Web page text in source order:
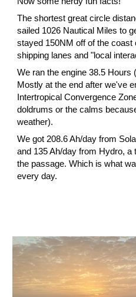
The shortest great circle
sailed 1026 Nautical Miles to
stayed 150NM off of the coast
shipping lanes and "local
We ran the engine 38.5 Hours
Mostly at the end after we've
Intertropical Convergence
doldrums or the calms
weather).
We got 208.6 Ah/day from
and 135 Ah/day from Hydro, a
the passage. Which is what
every day.